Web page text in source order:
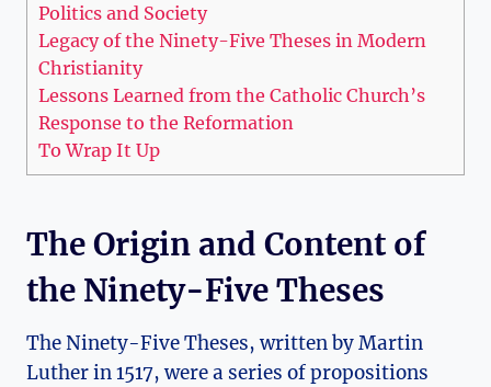
Politics and⁣ Society
Legacy ⁢of ​the Ninety-Five Theses in Modern⁢
Christianity
Lessons Learned from ‌the Catholic ⁤Church’s
Response to the Reformation
To Wrap It Up
The⁤ Origin and Content‌ of
the ⁢Ninety-Five Theses
The Ninety-Five ​Theses, written by Martin
Luther in ‍1517, were a series of propositions